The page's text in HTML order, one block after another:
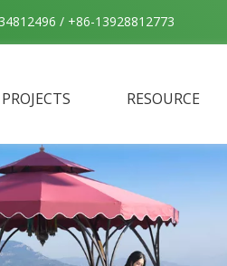
/ +86-13928812773
PROJECTS RESOURCE